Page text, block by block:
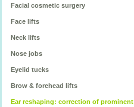
Facial cosmetic surgery
Face lifts
Neck lifts
Nose jobs
Eyelid tucks
Brow & forehead lifts
Ear reshaping: correction of prominent